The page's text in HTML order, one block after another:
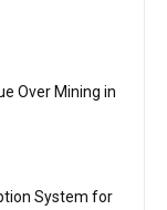
Over Mining in
System for